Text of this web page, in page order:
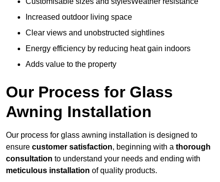
Increased outdoor living space
Clear views and unobstructed sightlines
Energy efficiency by reducing heat gain indoors
Adds value to the property
Our Process for Glass
Awning Installation
Our process for glass awning installation is designed to
ensure customer satisfaction, beginning with a thorough
consultation to understand your needs and ending with
meticulous installation of quality products.